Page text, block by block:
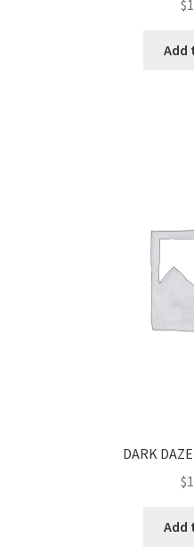
$
Add
DARK
$
Add